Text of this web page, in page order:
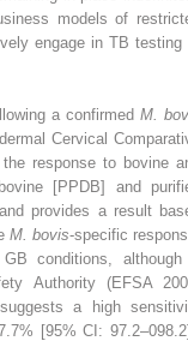
models of
engage in TB testing
a confirmed M.
Cervical
response to bovine
[PPDB] and
provides a result
M. bovis-specific
conditions,
Authority (EFSA
a high
[95% CI: